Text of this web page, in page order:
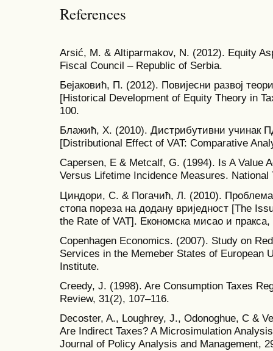
References
Аrsić, М. & Аltiparmakov, N. (2012). Equity
Fiscal Council – Republic of Serbia.
Бејаковић, П. (2012). Повијесни развој
[Historical Development of Equity Theory in
100.
Блажић, Х. (2010). Дистрибутивни учинак
[Distributional Effect of VAT: Comparative
Capersen, E & Metcalf, G. (1994). Is A Value
Versus Lifetime Incidence Measures. National
Циндори, С. & Погачић, Л. (2010).
стопа пореза на додану вриједност [The
the Rate of VAT]. Економска мисао и пракса,
Copenhagen Economics. (2007). Study on
Services in the Memeber States of European
Institute.
Creedy, J. (1998). Are Consumption Taxes
Review, 31(2), 107–116.
Decoster, A., Loughrey, J., Odonoghue, C &
Are Indirect Taxes? A Microsimulation
Journal of Policy Analysis and Management,